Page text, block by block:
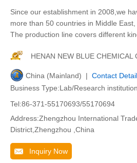
Since our establishment in 2008,we
more than 50 countries in Middle East,
The production line covers different
HENAN NEW BLUE CHEMICAL
China (Mainland) | Contact
Business Type:Lab/Research
Tel:86-371-55170693/55170694
Address:Zhengzhou International
District,Zhengzhou ,China
Inquiry Now